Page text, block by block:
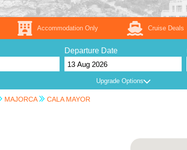
Accommodation Only Cruise Deals
Departure Date
Upgrade Options
MAJORCA CALA MAYOR